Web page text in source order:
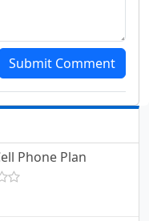
Submit Comment
Phone Plan